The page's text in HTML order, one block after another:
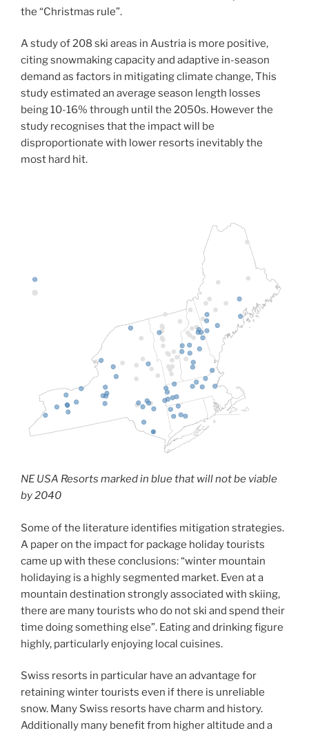
the “Christmas rule”.
A study of 208 ski areas in Austria is more positive,
citing snowmaking capacity and adaptive in-season
demand as factors in mitigating climate change, This
study estimated an average season length losses
being 10-16% through until the 2050s. However the
study recognises that the impact will be
disproportionate with lower resorts inevitably the
most hard hit.
NE USA Resorts marked in blue that will not be viable
by 2040
Some of the literature identifies mitigation strategies.
A paper on the impact for package holiday tourists
came up with these conclusions: “winter mountain
holidaying is a highly segmented market. Even at a
mountain destination strongly associated with skiing,
there are many tourists who do not ski and spend their
time doing something else”. Eating and drinking figure
highly, particularly enjoying local cuisines.
Swiss resorts in particular have an advantage for
retaining winter tourists even if there is unreliable
snow. Many Swiss resorts have charm and history.
Additionally many benefit from higher altitude and a